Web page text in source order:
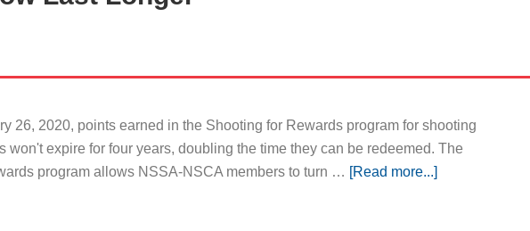
26, 2020, points earned in the Shooting for Rewards program for shooting
won't expire for four years, doubling the time they can be redeemed. The
program allows NSSA-NSCA members to turn … [Read more...]